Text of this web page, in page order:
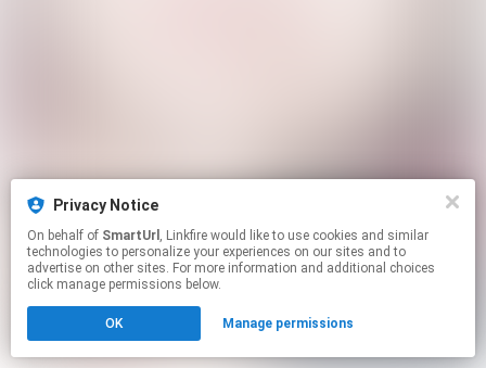
Privacy Notice
On behalf of SmartUrl , Linkfire would like to use cookies and similar
technologies to personalize your experiences on our sites and to
advertise on other sites. For more information and additional choices
click manage permissions below.
OK Manage permissions